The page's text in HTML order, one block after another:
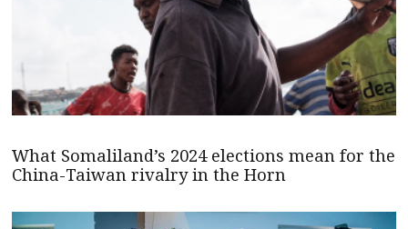
What Somaliland’s 2024 elections mean for the
China-Taiwan rivalry in the Horn